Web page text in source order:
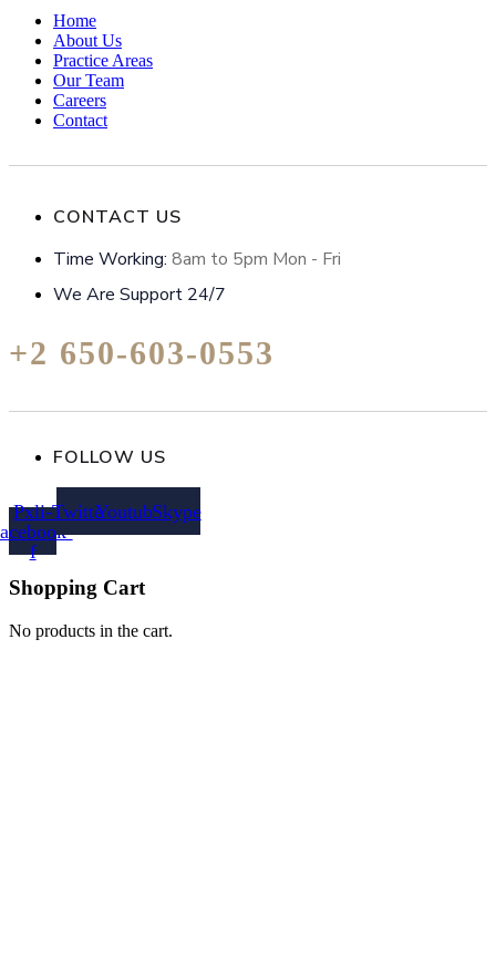
Home
About Us
Practice Areas
Our Team
Careers
Contact
CONTACT US
Time Working: 8am to 5pm Mon - Fri
We Are Support 24/7
+2 650-603-0553
FOLLOW US
Pxli-
f
TwitterYoutubeSkype
Shopping Cart
No products in the cart.